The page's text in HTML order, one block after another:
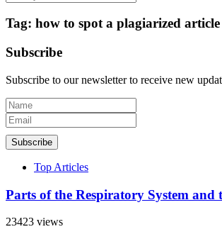
Tag: how to spot a plagiarized article
Subscribe
Subscribe to our newsletter to receive new
Subscribe
Top Articles
Parts of the Respiratory System and
23423 views